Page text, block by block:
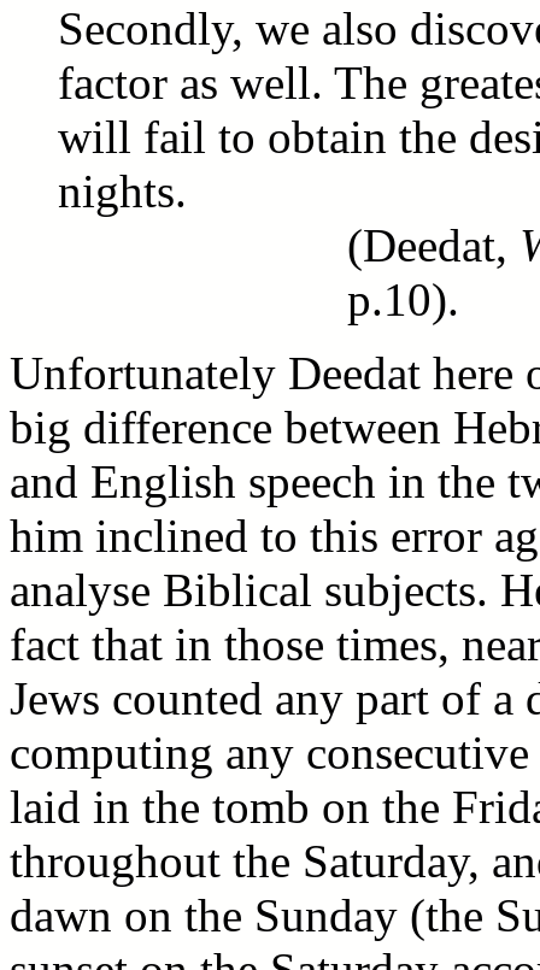
Secondly, we also
factor as well. The
will fail to obtain the
nights.
(Deedat,
p.10).
Unfortunately Deedat here
big difference between
and English speech in the
him inclined to this error
analyse Biblical subjects.
fact that in those times,
Jews counted any part of a
computing any
laid in the tomb on the
throughout the Saturday,
dawn on the Sunday (the